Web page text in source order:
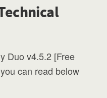
Duo v4.5.2 [Free
can read below